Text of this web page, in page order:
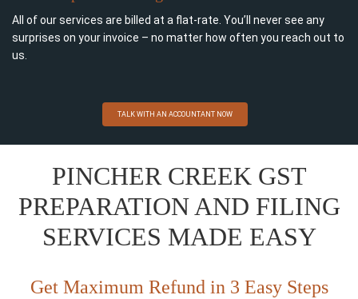
All of our services are billed at a flat-rate. You’ll never see any
surprises on your invoice – no matter how often you reach out to
us.
TALK WITH AN ACCOUNTANT NOW
PINCHER CREEK GST
PREPARATION AND FILING
SERVICES MADE EASY
Get Maximum Refund in 3 Easy Steps